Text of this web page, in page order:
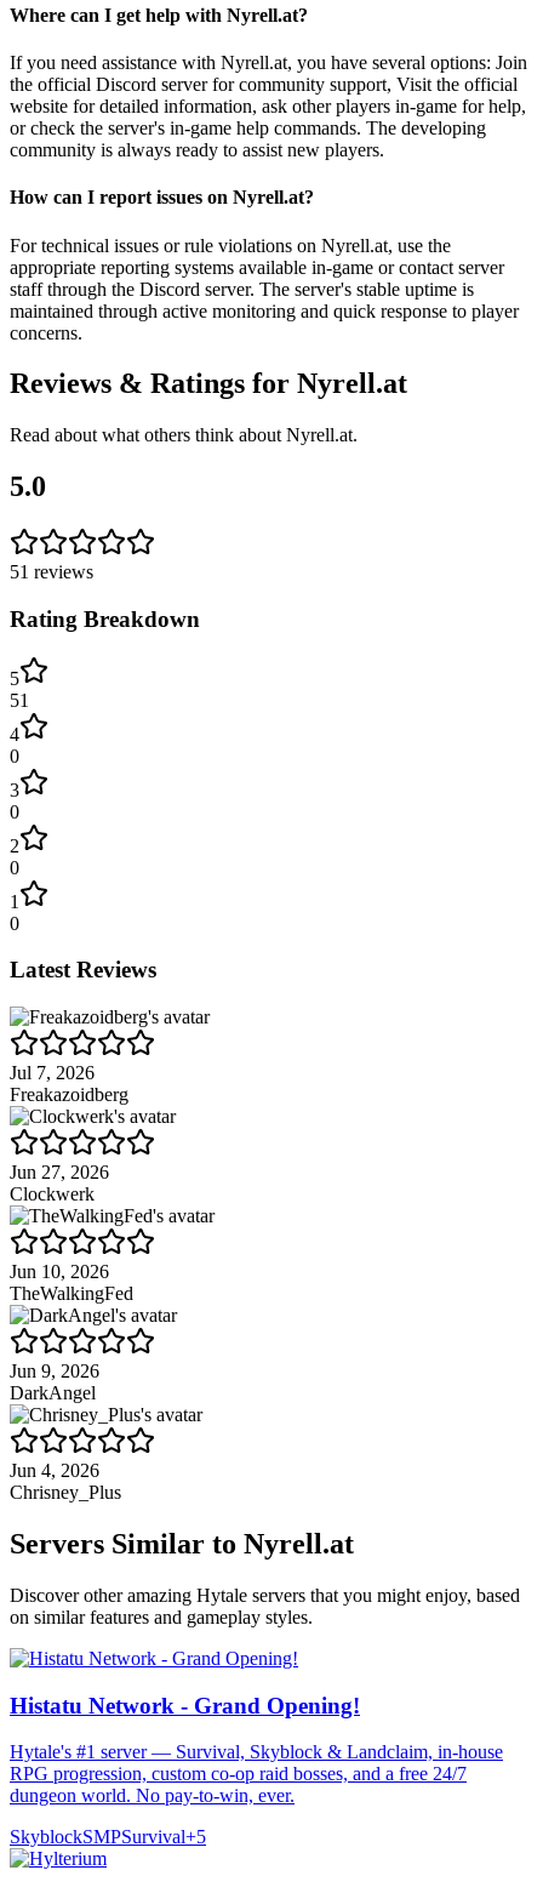
Where can I get help with Nyrell.at?
If you need assistance with Nyrell.at, you have several options: Join
the official Discord server for community support, Visit the official
website for detailed information, ask other players in-game for help,
or check the server's in-game help commands. The developing
community is always ready to assist new players.
How can I report issues on Nyrell.at?
For technical issues or rule violations on Nyrell.at, use the
appropriate reporting systems available in-game or contact server
staff through the Discord server. The server's stable uptime is
maintained through active monitoring and quick response to player
concerns.
Reviews & Ratings for Nyrell.at
Read about what others think about Nyrell.at.
5.0
51 reviews
Rating Breakdown
5
51
4
0
3
0
2
0
1
0
Latest Reviews
Jul 7, 2026
Freakazoidberg
Jun 27, 2026
Clockwerk
Jun 10, 2026
TheWalkingFed
Jun 9, 2026
DarkAngel
Jun 4, 2026
Chrisney_Plus
Servers Similar to Nyrell.at
Discover other amazing Hytale servers that you might enjoy, based
on similar features and gameplay styles.
Histatu Network - Grand Opening!
Hytale's #1 server — Survival, Skyblock & Landclaim, in-house
RPG progression, custom co-op raid bosses, and a free 24/7
dungeon world. No pay-to-win, ever.
SkyblockSMPSurvival+5